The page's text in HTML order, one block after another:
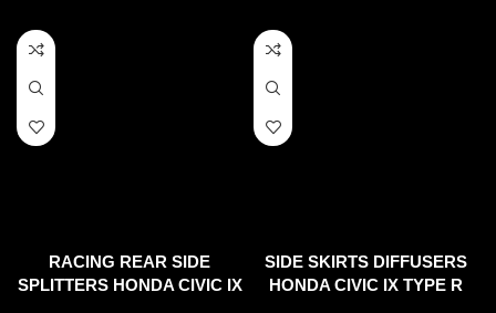
RACING REAR SIDE
SPLITTERS HONDA CIVIC IX
SIDE SKIRTS DIFFUSERS
HONDA CIVIC IX TYPE R